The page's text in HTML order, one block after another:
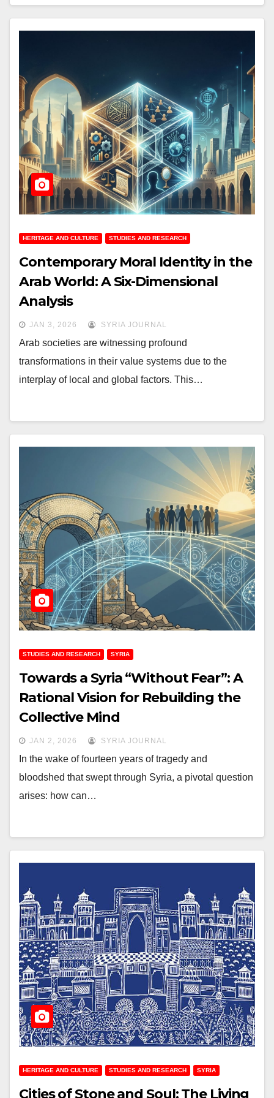
HERITAGE AND CULTURE STUDIES AND RESEARCH
Contemporary Moral Identity in the
Arab World: A Six-Dimensional
Analysis
JAN 3, 2026 SYRIA JOURNAL
Arab societies are witnessing profound
transformations in their value systems due to the
interplay of local and global factors. This…
STUDIES AND RESEARCH SYRIA
Towards a Syria “Without Fear”: A
Rational Vision for Rebuilding the
Collective Mind
JAN 2, 2026 SYRIA JOURNAL
In the wake of fourteen years of tragedy and
bloodshed that swept through Syria, a pivotal question
arises: how can…
HERITAGE AND CULTURE STUDIES AND RESEARCH SYRIA
Cities of Stone and Soul: The Living